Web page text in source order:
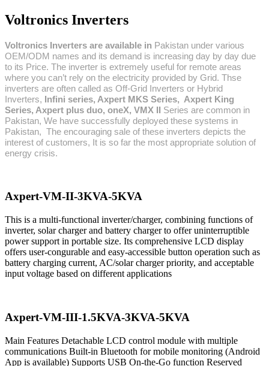
Voltronics Inverters
Voltronics Inverters are available in Pakistan under various
OEM/ODM names and its demand is increasing day by day due
to its Price. The inverter is extremely useful for remote areas
where you can’t rely on the electricity provided by Grid. Thse
inverters are often called as Off-Grid Inverters or Hybrid
Inverters, Infini series, Axpert MKS Series, Axpert King
Series, Axpert plus duo, oneX, VMX II Series are common in
Pakistan, We have successfully deployed these systems in
Pakistan, The encouraging sale of these inverters depicts the
interest of customers, It is so far the most appropriate solution of
energy crisis.
Axpert-VM-II-3KVA-5KVA
This is a multi-functional inverter/charger, combining functions of
inverter, solar charger and battery charger to offer uninterruptible
power support in portable size. Its comprehensive LCD display
offers user-congurable and easy-accessible button operation such as
battery charging current, AC/solar charger priority, and acceptable
input voltage based on different applications
Axpert-VM-III-1.5KVA-3KVA-5KVA
Main Features Detachable LCD control module with multiple
communications Built-in Bluetooth for mobile monitoring (Android
App is available) Supports USB On-the-Go function Reserved